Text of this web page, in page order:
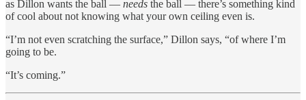
as Dillon wants the ball — needs the ball — there’s something kind
of cool about not knowing what your own ceiling even is.
“I’m not even scratching the surface,” Dillon says, “of where I’m
going to be.
“It’s coming.”